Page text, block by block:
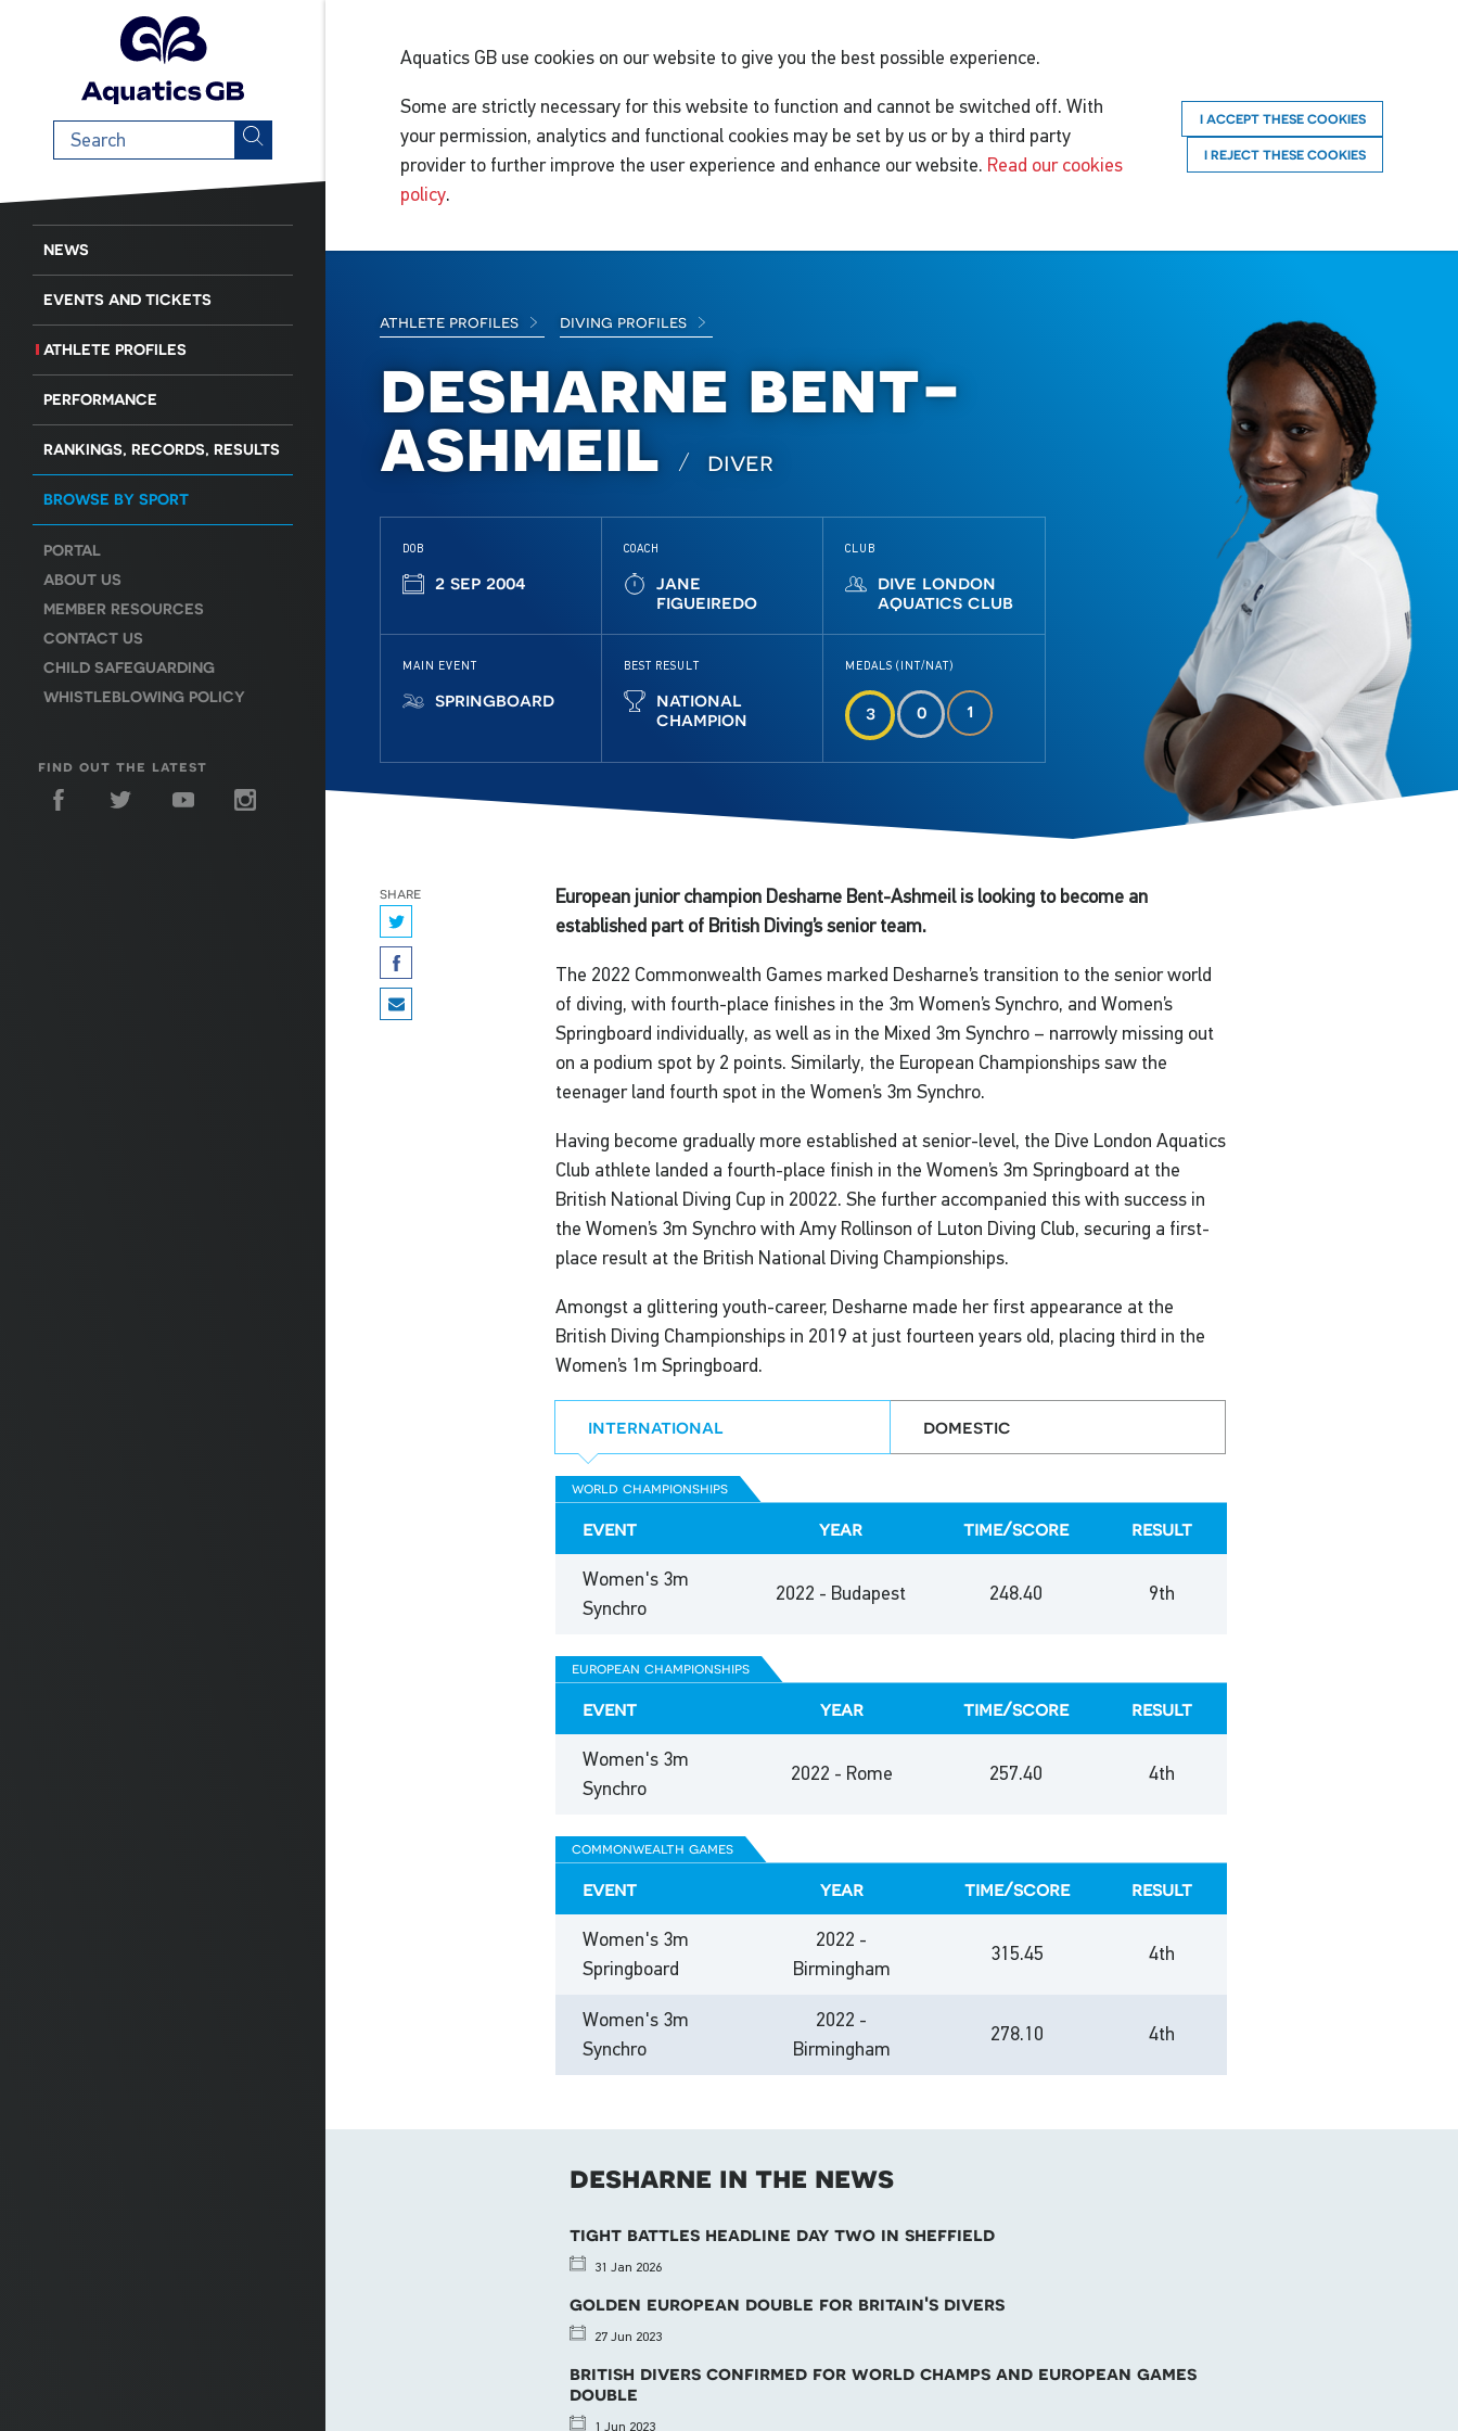
Search
term
NEWS
EVENTS AND TICKETS
ATHLETE PROFILES
PERFORMANCE
RANKINGS, RECORDS, RESULTS
BROWSE BY SPORT
PORTAL
ABOUT US
MEMBER RESOURCES
CONTACT US
CHILD SAFEGUARDING
WHISTLEBLOWING POLICY
find out the latest
Aquatics GB use cookies on our website to give you the best possible experience.
Some are strictly necessary for this website to function and cannot be switched off. With
your permission, analytics and functional cookies may be set by us or by a third party
provider to further improve the user experience and enhance our website. Read our cookies
policy.
I ACCEPT THESE COOKIES
I REJECT THESE COOKIES
athlete profiles diving profiles
desharne bent-
ashmeil diver
DOB
2 sep 2004
COACH
jane
figueiredo
CLUB
dive london
aquatics club
MAIN EVENT
springboard
BEST RESULT
national
champion
MEDALS (INT/NAT)
3 0 1
share
European junior champion Desharne Bent-Ashmeil is looking to become an
established part of British Diving’s senior team.
The 2022 Commonwealth Games marked Desharne’s transition to the senior world
of diving, with fourth-place finishes in the 3m Women’s Synchro, and Women’s
Springboard individually, as well as in the Mixed 3m Synchro – narrowly missing out
on a podium spot by 2 points. Similarly, the European Championships saw the
teenager land fourth spot in the Women’s 3m Synchro.
Having become gradually more established at senior-level, the Dive London Aquatics
Club athlete landed a fourth-place finish in the Women’s 3m Springboard at the
British National Diving Cup in 20022. She further accompanied this with success in
the Women’s 3m Synchro with Amy Rollinson of Luton Diving Club, securing a first-
place result at the British National Diving Championships.
Amongst a glittering youth-career, Desharne made her first appearance at the
British Diving Championships in 2019 at just fourteen years old, placing third in the
Women’s 1m Springboard.
international domestic
world championships
event year time/score result
Women's 3m
Synchro
2022 - Budapest 248.40 9th
european championships
event year time/score result
Women's 3m
Synchro
2022 - Rome 257.40 4th
commonwealth games
event year time/score result
Women's 3m
Springboard
2022 -
Birmingham
315.45 4th
Women's 3m
Synchro
2022 -
Birmingham
278.10 4th
desharne in the news
tight battles headline day two in sheffield
31 Jan 2026
golden european double for britain's divers
27 Jun 2023
british divers confirmed for world champs and european games
double
1 Jun 2023